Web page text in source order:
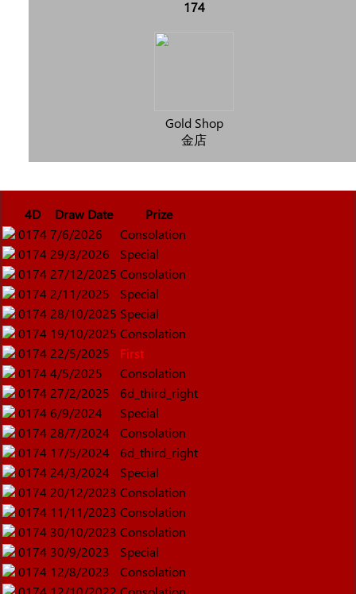
174
Gold Shop
金店
4D Draw Date
Prize
0174 7/6/2026
Consolation
0174 29/3/2026
Special
0174 27/12/2025 Consolation
0174 2/11/2025
Special
0174 28/10/2025 Special
0174 19/10/2025 Consolation
0174 22/5/2025
First
0174 4/5/2025
Consolation
0174 27/2/2025
6d_third_right
0174 6/9/2024
Special
0174 28/7/2024
Consolation
0174 17/5/2024
6d_third_right
0174 24/3/2024
Special
0174 20/12/2023 Consolation
0174 11/11/2023 Consolation
0174 30/10/2023 Consolation
0174 30/9/2023
Special
0174 12/8/2023
Consolation